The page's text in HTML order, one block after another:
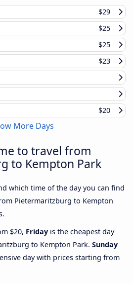
$29
$25
$25
$23
$20
More Days
to travel from
to Kempton Park
which time of the day you can find
Pietermaritzburg to Kempton
$20, Friday is the cheapest day
to Kempton Park. Sunday
day with prices starting from